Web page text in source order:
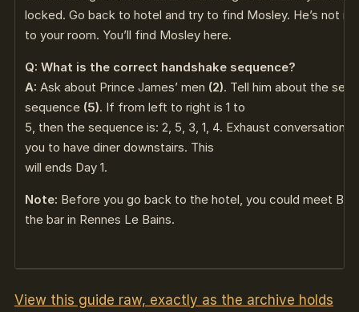
locked. Go back to hotel and try to find Mosley. He’s not in
to your room. You’ll find Mosley here.
Q: What is the correct handshake sequence?
A: Ask about Prince James’ men (2). Tell him about the
sequence (5). If from left to right is 1 to
5, then the sequence is: 2, 5, 3, 1, 4. Exhaust conversation
you to have diner downstairs. This
will ends Day 1.
Note: Before you go back to the hotel, you could meet
the bar in Rennes Le Bains.
View this guide raw, exactly as the archive holds